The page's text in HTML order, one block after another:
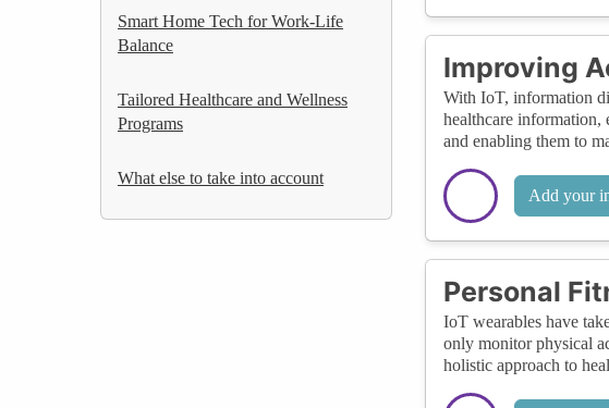
Smart Home Tech for Work-Life
Balance
Tailored Healthcare and Wellness
Programs
What else to take into account
Improving
With IoT, information
healthcare information,
and enabling them to
Add your
Personal
IoT wearables have
only monitor physical
holistic approach to